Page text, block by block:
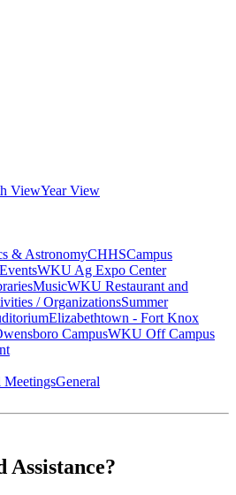
ViewYear View
& AstronomyCHHSCampus
WKU Ag Expo Center
MusicWKU Restaurant and
/ OrganizationsSummer
Elizabethtown - Fort Knox
CampusWKU Off Campus
MeetingsGeneral
Assistance?